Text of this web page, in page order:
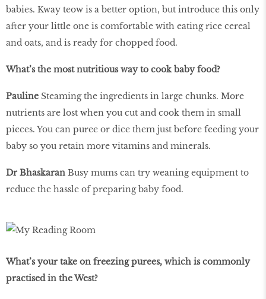
babies. Kway teow is a better option, but introduce this only
after your little one is comfortable with eating rice cereal
and oats, and is ready for chopped food.
What’s the most nutritious way to cook baby food?
Pauline Steaming the ingredients in large chunks. More
nutrients are lost when you cut and cook them in small
pieces. You can puree or dice them just before feeding your
baby so you retain more vitamins and minerals.
Dr Bhaskaran Busy mums can try weaning equipment to
reduce the hassle of preparing baby food.
What’s your take on freezing purees, which is commonly
practised in the West?